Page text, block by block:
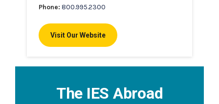
Phone: 800.995.2300
Visit Our Website
The IES Abroad